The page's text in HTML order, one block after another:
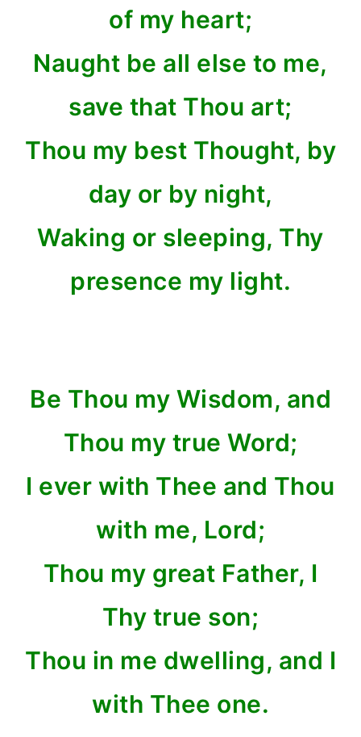
of my heart;
Naught be all else to me,
save that Thou art;
Thou my best Thought, by
day or by night,
Waking or sleeping, Thy
presence my light.
Be Thou my Wisdom, and
Thou my true Word;
I ever with Thee and Thou
with me, Lord;
Thou my great Father, I
Thy true son;
Thou in me dwelling, and I
with Thee one.